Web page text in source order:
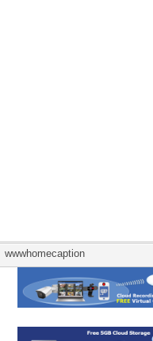
wwwhomecaption